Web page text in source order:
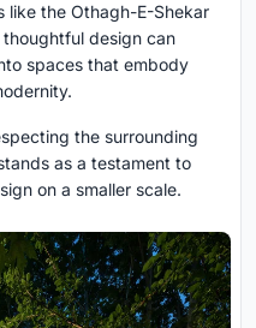
like the Othagh-E-Shekar
design can
spaces that embody
the surrounding
as a testament to
on a smaller scale.